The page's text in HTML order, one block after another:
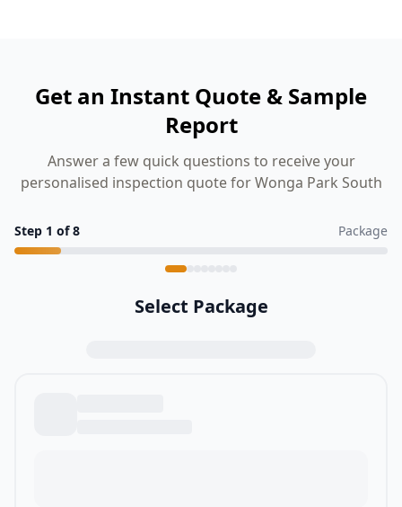
Get an Instant Quote & Sample
Report
Answer a few quick questions to receive your
personalised inspection quote for Wonga Park South
Step 1 of8 Package
Select Package